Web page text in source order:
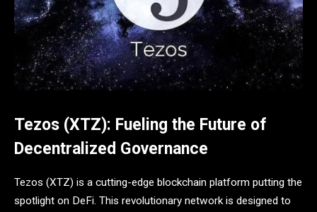
Tezos (XTZ): Fueling the Future of
Decentralized Governance
Tezos (XTZ) is a cutting-edge blockchain platform putting the
spotlight on DeFi. This revolutionary network is designed to